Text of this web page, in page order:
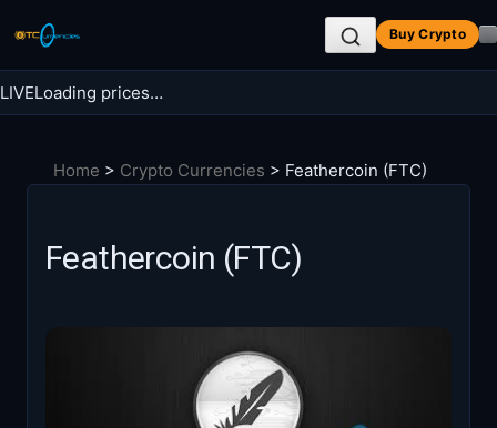
content
Buy Crypto
Search
LIVELoading prices…
Home > Crypto Currencies > Feathercoin (FTC)
Feathercoin (FTC)